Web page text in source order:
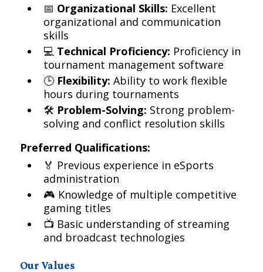
📅 Organizational Skills: Excellent
organizational and communication
skills
💻 Technical Proficiency: Proficiency in
tournament management software
🕒 Flexibility: Ability to work flexible
hours during tournaments
🛠️ Problem-Solving: Strong problem-
solving and conflict resolution skills
Preferred Qualifications:
🏅 Previous experience in eSports
administration
🎮 Knowledge of multiple competitive
gaming titles
📺 Basic understanding of streaming
and broadcast technologies
Our Values